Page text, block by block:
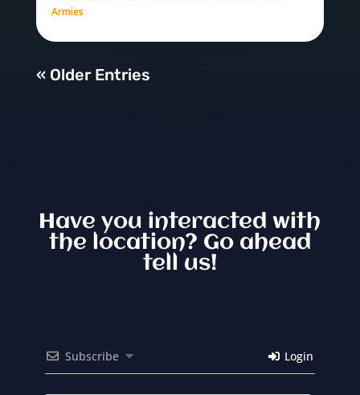
Armies
« Older Entries
Have you interacted with
the location? Go ahead
tell us!
Subscribe Login